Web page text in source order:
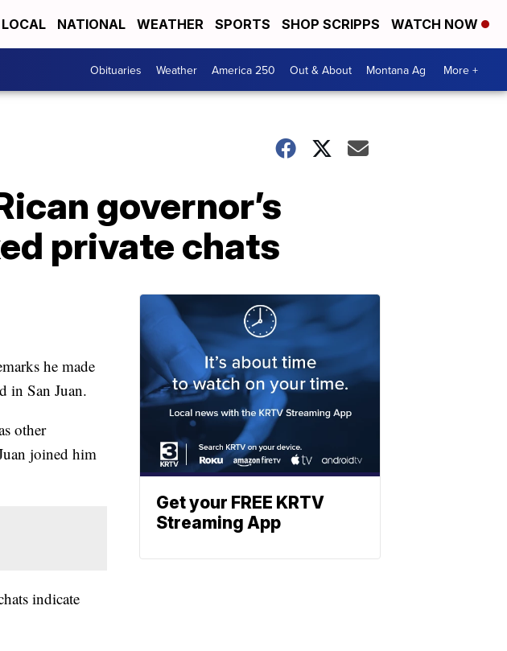
LOCAL NATIONAL WEATHER SPORTS SHOP SCRIPPS WATCH NOW
Obituaries Weather America 250 Out & About Montana Ag More +
governor’s
private chats
he made
in San Juan.
other
joined him
indicate
Get your FREE KRTV
Streaming App